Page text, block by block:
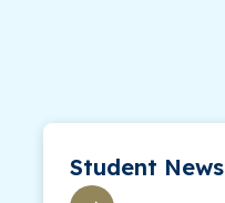
Student News